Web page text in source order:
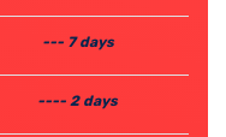
--- 7 days
---- 2 days